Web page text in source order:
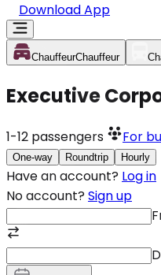
Download App
ChauffeurChauffeur
Executive
1-12 passengers For
One-way Roundtrip Hourly
Have an account? Log in
No account? Sign up